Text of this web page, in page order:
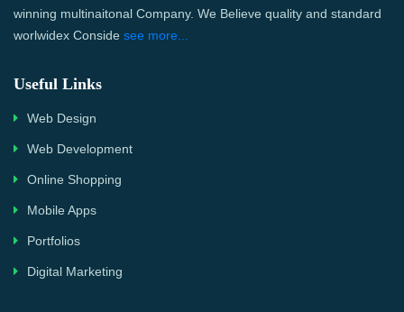
winning multinaitonal Company. We Believe quality and standard
worlwidex Conside see more...
Useful Links
Web Design
Web Development
Online Shopping
Mobile Apps
Portfolios
Digital Marketing